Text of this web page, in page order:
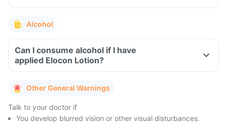
Alcohol
Can I consume alcohol if I have
applied Elocon Lotion?
Other General Warnings
Talk to your doctor if
You develop blurred vision or other visual disturbances.